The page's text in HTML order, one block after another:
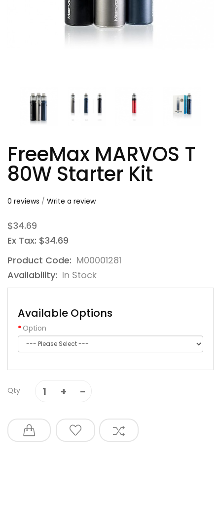
FreeMax MARVOS T
80W Starter Kit
0 reviews / Write a review
$34.69
Ex Tax: $34.69
Product Code: M00001281
Availability: In Stock
Available Options
Option
Qty